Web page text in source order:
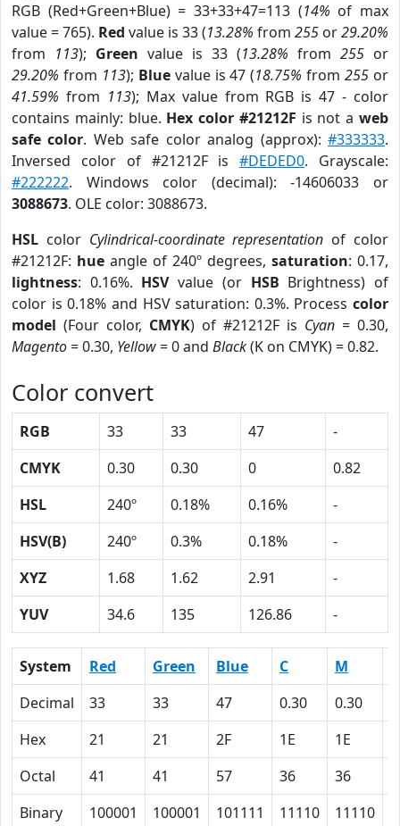
RGB (Red+Green+Blue) = 33+33+47=113 (14% of max
value = 765). Red value is 33 (13.28% from 255 or29.20%
from 113); Green value is 33 (13.28% from 255 or
29.20% from 113); Bluevalue is 47 (18.75% from255 or
41.59% from 113); Max value from RGB is 47 - color
contains mainly: blue. Hex color #21212F is not aweb
safe color. Web safe color analog (approx):#333333.
Inversed color of #21212F is#DEDED0. Grayscale:
#222222. Windows color (decimal): -14606033 or
3088673. OLE color: 3088673.
HSL color Cylindrical-coordinate representation of color
#21212F: hue angle of 240º degrees, saturation: 0.17,
lightness: 0.16%. HSVvalue (or HSB Brightness) of
color is 0.18% and HSV saturation: 0.3%. Process color
model (Four color, CMYK) of #21212F is Cyan = 0.30,
Magento= 0.30, Yellow= 0 and Black(K on CMYK) = 0.82.
Color convert
RGB 33 33 47
-
CMYK
0.30 0.30 0
0.82
HSL
240º 0.18% 0.16%
-
HSV(B)
240º 0.3% 0.18%
-
XYZ
1.68 1.62 2.91
-
YUV
34.6 135 126.86 -
System Red Green Blue C M
Decimal
33 33 47 0.30 0.30
Hex
21 21 2F 1E 1E
Octal
41 41 57 36 36
Binary
100001 100001 101111 11110 11110